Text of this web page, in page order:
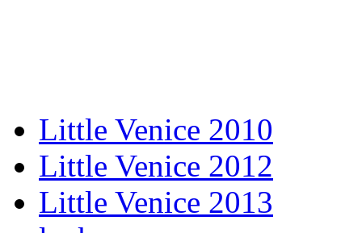
Little Venice 2010
Little Venice 2012
Little Venice 2013